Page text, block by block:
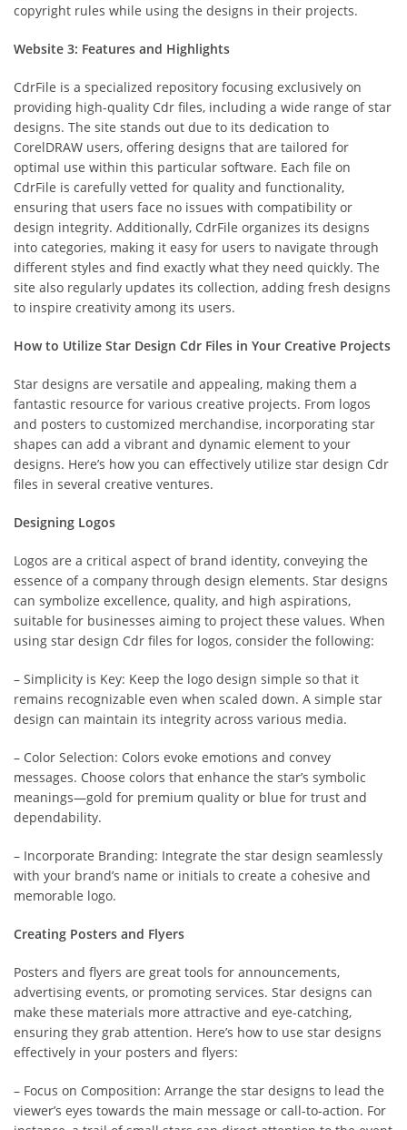
copyright rules while using the designs in their projects.
Website 3: Features and Highlights
CdrFile is a specialized repository focusing exclusively on
providing high-quality Cdr files, including a wide range of star
designs. The site stands out due to its dedication to
CorelDRAW users, offering designs that are tailored for
optimal use within this particular software. Each file on
CdrFile is carefully vetted for quality and functionality,
ensuring that users face no issues with compatibility or
design integrity. Additionally, CdrFile organizes its designs
into categories, making it easy for users to navigate through
different styles and find exactly what they need quickly. The
site also regularly updates its collection, adding fresh designs
to inspire creativity among its users.
How to Utilize Star Design Cdr Files in Your Creative Projects
Star designs are versatile and appealing, making them a
fantastic resource for various creative projects. From logos
and posters to customized merchandise, incorporating star
shapes can add a vibrant and dynamic element to your
designs. Here’s how you can effectively utilize star design Cdr
files in several creative ventures.
Designing Logos
Logos are a critical aspect of brand identity, conveying the
essence of a company through design elements. Star designs
can symbolize excellence, quality, and high aspirations,
suitable for businesses aiming to project these values. When
using star design Cdr files for logos, consider the following:
– Simplicity is Key: Keep the logo design simple so that it
remains recognizable even when scaled down. A simple star
design can maintain its integrity across various media.
– Color Selection: Colors evoke emotions and convey
messages. Choose colors that enhance the star’s symbolic
meanings—gold for premium quality or blue for trust and
dependability.
– Incorporate Branding: Integrate the star design seamlessly
with your brand’s name or initials to create a cohesive and
memorable logo.
Creating Posters and Flyers
Posters and flyers are great tools for announcements,
advertising events, or promoting services. Star designs can
make these materials more attractive and eye-catching,
ensuring they grab attention. Here’s how to use star designs
effectively in your posters and flyers:
– Focus on Composition: Arrange the star designs to lead the
viewer’s eyes towards the main message or call-to-action. For